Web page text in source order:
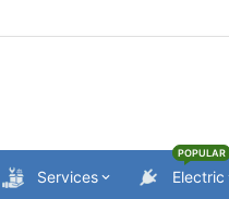
Services Electric
POPULAR